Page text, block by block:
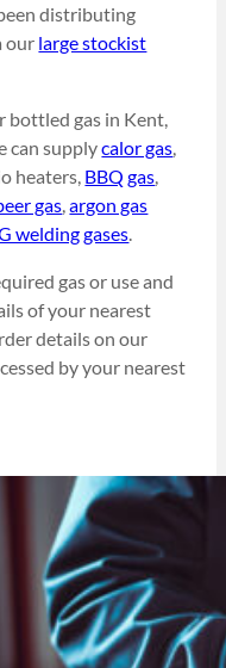
distributing
our large stockist
bottled gas in Kent,
can supplycalor gas,
heaters, BBQ gas,
gas,argon gas
welding gases.
gas or use and
of your nearest
details on our
by your nearest